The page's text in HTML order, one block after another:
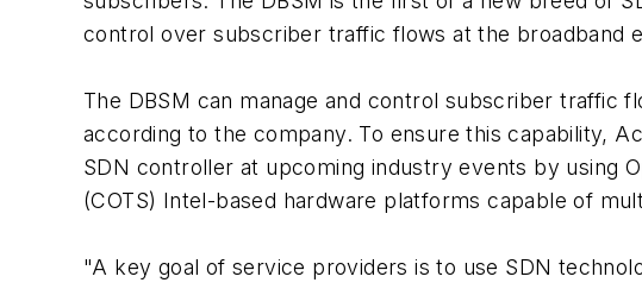
control over subscriber traffic flows at the broadband
The DBSM can manage and control subscriber traffic
according to the company. To ensure this capability,
SDN controller at upcoming industry events by using
(COTS) Intel-based hardware platforms capable of
"A key goal of service providers is to use SDN